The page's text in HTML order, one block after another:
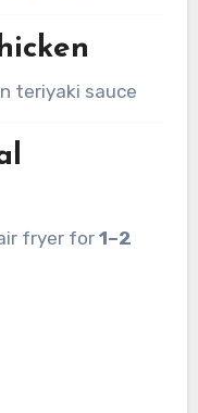
teriyaki sauce
fryer for1–2